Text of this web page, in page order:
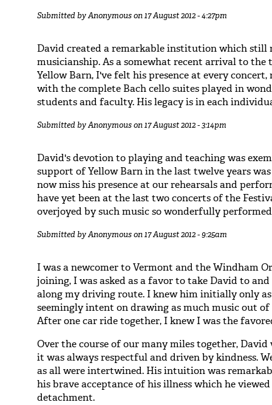
Submitted byAnonymouson 17 August 2012 - 4:27pm
David created a remarkable institution which still
musicianship. As a somewhat recent arrival to
Yellow Barn, I've felt his presence at every
with the complete Bach cello suites played in
students and faculty. His legacy is in each
Submitted byAnonymouson 17 August 2012 - 3:14pm
David's devotion to playing and teaching was
support of Yellow Barn in the last twelve years
now miss his presence at our rehearsals and
have yet been at the last two concerts of the
overjoyed by such music so wonderfully
Submitted byAnonymouson 17 August 2012 - 9:25am
I was a newcomer to Vermont and the Windham
joining, I was asked as a favor to take David to
along my driving route. I knew him initially only
seemingly intent on drawing as much music out
After one car ride together, I knew I was the
Over the course of our many miles together,
it was always respectful and driven by kindness.
as all were intertwined. His intuition was
his brave acceptance of his illness which he
detachment.